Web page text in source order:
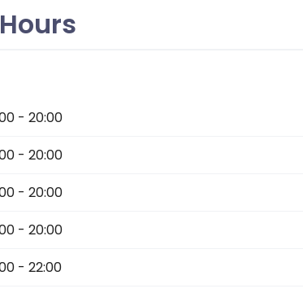
- 20:00
- 20:00
- 20:00
- 20:00
- 22:00